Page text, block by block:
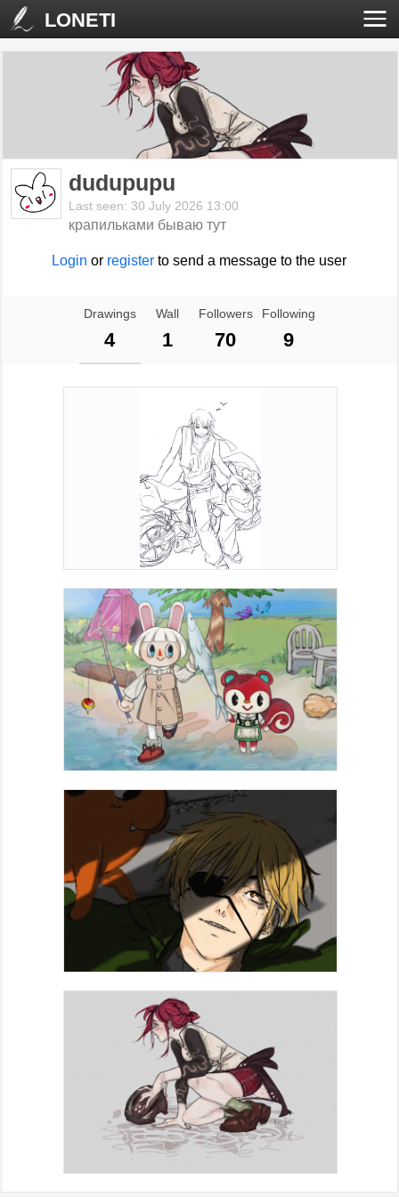
LONETI
dudupupu
Last seen: 30 July 2026 13:00
крапильками бываю тут
Login or register to send a message to the user
Drawings
4
Wall
1
Followers
70
Following
9